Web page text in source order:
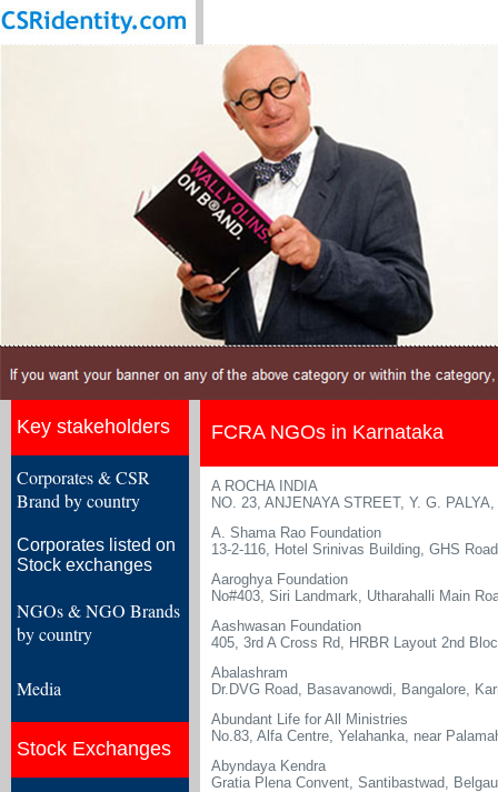
Key stakeholders
Corporates & CSR
Brand by country
Corporates listed on
Stock exchanges
NGOs & NGO Brands
by country
Media
Stock Exchanges
FCRA NGOs in Karnataka
A ROCHA INDIA
NO. 23, ANJENAYA STREET, Y. G.
A. Shama Rao Foundation
13-2-116, Hotel Srinivas Building, GHS
Aaroghya Foundation
No#403, Siri Landmark, Utharahalli Main
Aashwasan Foundation
405, 3rd A Cross Rd, HRBR Layout 2nd
Abalashram
Dr.DVG Road, Basavanowdi, Bangalore,
Abundant Life for All Ministries
No.83, Alfa Centre, Yelahanka, near
Abyndaya Kendra
Gratia Plena Convent, Santibastwad,